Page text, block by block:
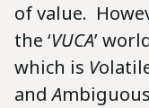
of value.
the ‘VUCA’
which is V
andA